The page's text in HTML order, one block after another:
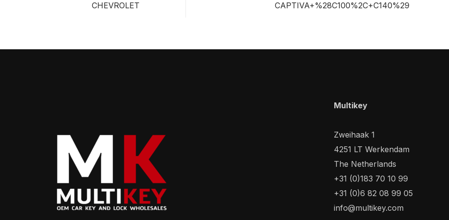
CHEVROLET CAPTIVA+%28C100%2C+C140%29
Multikey
Zweihaak 1
4251 LT Werkendam
The Netherlands
+31 (0)183 70 10 99
+31 (0)6 82 08 99 05
info@multikey.com